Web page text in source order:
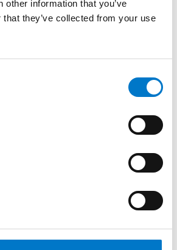
other information that you’ve
they’ve collected from your use